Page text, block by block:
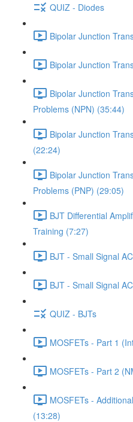
QUIZ - Diodes
Bipolar Junction
Bipolar Junction
Bipolar Junction
Problems (NPN) (35:44)
Bipolar Junction
(22:24)
Bipolar Junction
Problems (PNP) (29:05)
BJT Differential
Training (7:27)
BJT - Small Signal
BJT - Small Signal
QUIZ - BJTs
MOSFETs - Part 1
MOSFETs - Part 2
MOSFETs -
(13:28)